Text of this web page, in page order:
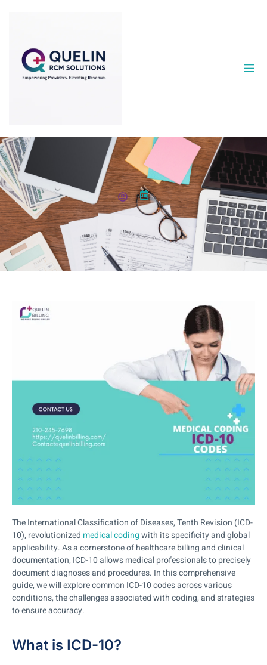
The International Classification of Diseases, Tenth Revision (ICD-
10), revolutionized medical codingwith its specificity and global
applicability. As a cornerstone of healthcare billing and clinical
documentation, ICD-10 allows medical professionals to precisely
document diagnoses and procedures. In this comprehensive
guide, we will explore common ICD-10 codes across various
conditions, the challenges associated with coding, and strategies
to ensure accuracy.
What is ICD-10?